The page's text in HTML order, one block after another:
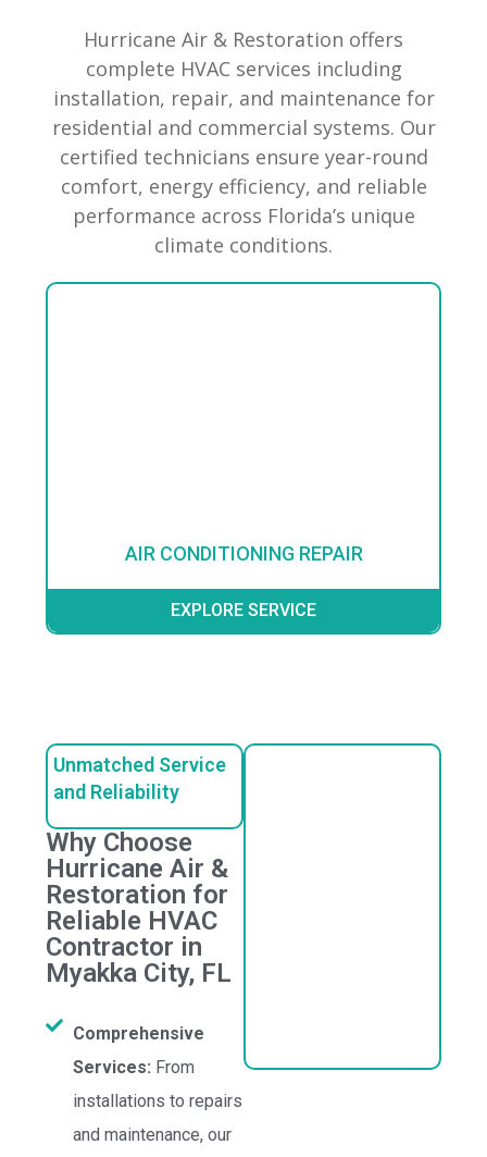
Hurricane Air & Restoration offers
complete HVAC services including
installation, repair, and maintenance for
residential and commercial systems. Our
certified technicians ensure year-round
comfort, energy efficiency, and reliable
performance across Florida’s unique
climate conditions.
AIR CONDITIONING REPAIR
EXPLORE SERVICE
Unmatched Service
and Reliability
Why Choose
Hurricane Air &
Restoration for
Reliable HVAC
Contractor in
Myakka City, FL
Comprehensive
Services: From
installations to repairs
and maintenance, our